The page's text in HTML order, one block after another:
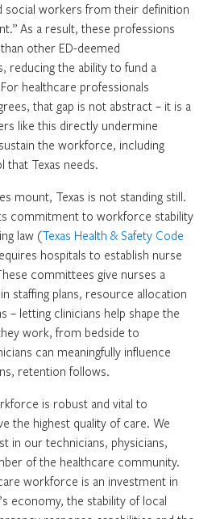
social workers from their definition
As a result, these professions
other ED-deemed
reducing the ability to fund a
healthcare professionals
that gap is not abstract – it is a
like this directly undermine
the workforce, including
that Texas needs.
mount, Texas is not standing still.
commitment to workforce stability
law (Texas Health & Safety Code
hospitals to establish nurse
committees give nurses a
staffing plans, resource allocation
– letting clinicians help shape the
work, from bedside to
can meaningfully influence
retention follows.
is robust and vital to
the highest quality of care. We
in our technicians, physicians,
of the healthcare community.
workforce is an investment in
economy, the stability of local